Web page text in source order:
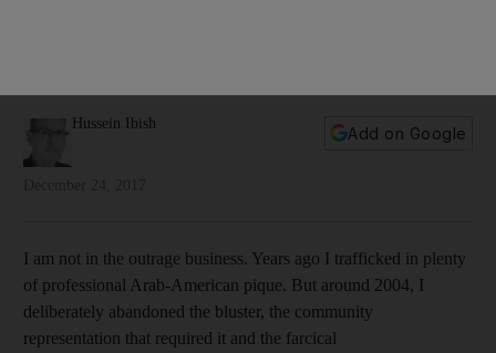
Hussein Ibish
Add on Google
I am not in the outrage business. Years ago I trafficked in plenty
of professional Arab-American pique. But around 2004, I
deliberately abandoned the bluster, the community
representation that required it and the farcical